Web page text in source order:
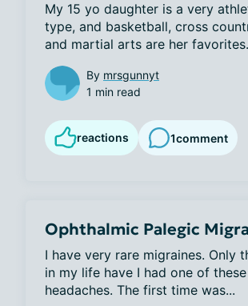
My 15 yo daughter is a very
type, and basketball, cross
and martial arts are her
By mrsgunnyt
1 min read
reactions 1comment
Ophthalmic Palegic
I have very rare migraines. Only
in my life have I had one of these
headaches. The first time was...